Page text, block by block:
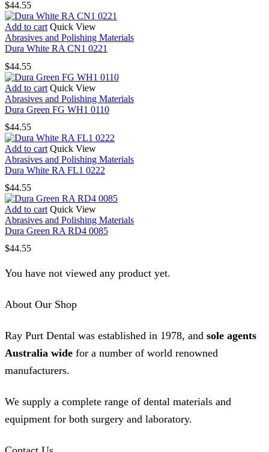
$44.55
Add to cart Quick View
Abrasives and Polishing Materials
Dura White RA CN1 0221
$44.55
Add to cart Quick View
Abrasives and Polishing Materials
Dura Green FG WH1 0110
$44.55
Add to cart Quick View
Abrasives and Polishing Materials
Dura White RA FL1 0222
$44.55
Add to cart Quick View
Abrasives and Polishing Materials
Dura Green RA RD4 0085
$44.55
You have not viewed any product yet.
About Our Shop
Ray Purt Dental was established in 1978, and sole agents
Australia wide for a number of world renowned
manufacturers.
We supply a complete range of dental materials and
equipment for both surgery and laboratory.